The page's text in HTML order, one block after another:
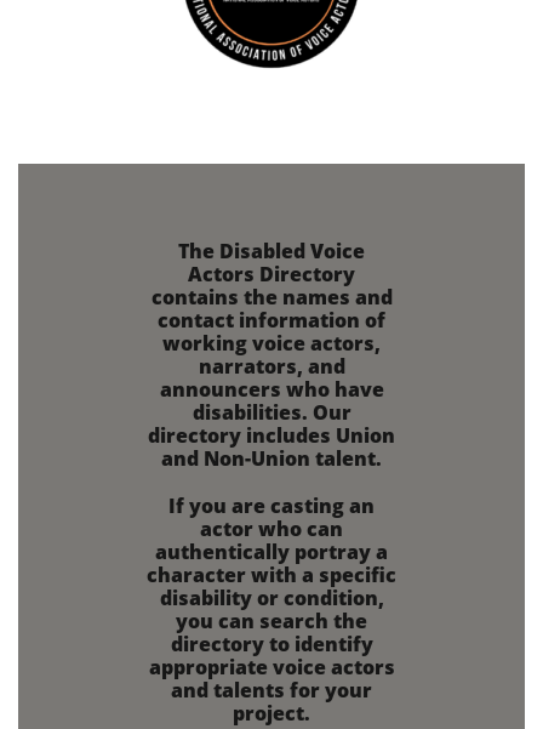
The Disabled Voice
Actors Directory
contains the names and
contact information of
working voice actors,
narrators, and
announcers who have
disabilities. Our
directory includes Union
and Non-Union talent.
If you are casting an
actor who can
authentically portray a
character with a specific
disability or condition,
you can search the
directory to identify
appropriate voice actors
and talents for your
project.